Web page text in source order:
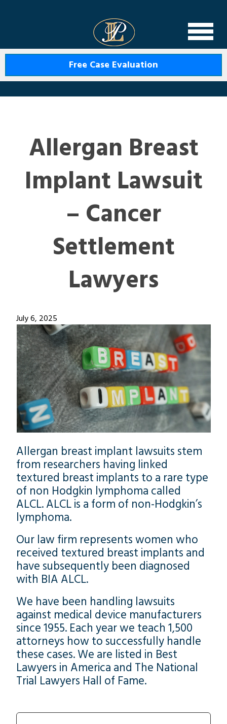
Free Case Evaluation
Allergan Breast
Implant Lawsuit
– Cancer
Settlement
Lawyers
July 6, 2025
Allergan breast implant lawsuits stem
from researchers having linked
textured breast implants to a rare type
of non Hodgkin lymphoma called
ALCL. ALCL is a form of non-Hodgkin’s
lymphoma.
Our law firm represents women who
received textured breast implants and
have subsequently been diagnosed
with BIA ALCL.
We have been handling lawsuits
against medical device manufacturers
since 1955. Each year we teach 1,500
attorneys how to successfully handle
these cases. We are listed in Best
Lawyers in America and The National
Trial Lawyers Hall of Fame.